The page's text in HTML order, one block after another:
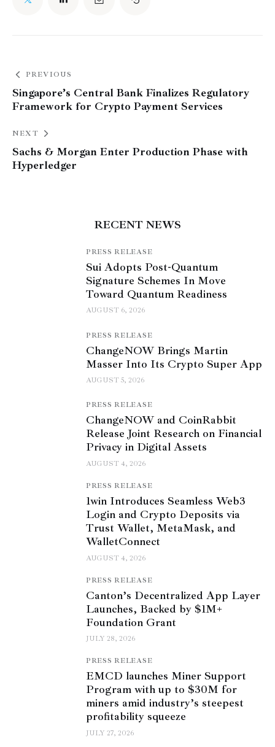
PREVIOUS
Singapore’s Central Bank Finalizes Regulatory
Framework for Crypto Payment Services
NEXT
Sachs & Morgan Enter Production Phase with
Hyperledger
RECENT NEWS
PRESS RELEASE
Sui Adopts Post-Quantum
Signature Schemes In Move
Toward Quantum Readiness
AUGUST 6, 2026
PRESS RELEASE
ChangeNOW Brings Martin
Masser Into Its Crypto Super App
AUGUST 5, 2026
PRESS RELEASE
ChangeNOW and CoinRabbit
Release Joint Research on Financial
Privacy in Digital Assets
AUGUST 4, 2026
PRESS RELEASE
1win Introduces Seamless Web3
Login and Crypto Deposits via
Trust Wallet, MetaMask, and
WalletConnect
AUGUST 4, 2026
PRESS RELEASE
Canton’s Decentralized App Layer
Launches, Backed by $1M+
Foundation Grant
JULY 28, 2026
PRESS RELEASE
EMCD launches Miner Support
Program with up to $30M for
miners amid industry’s steepest
profitability squeeze
JULY 27, 2026